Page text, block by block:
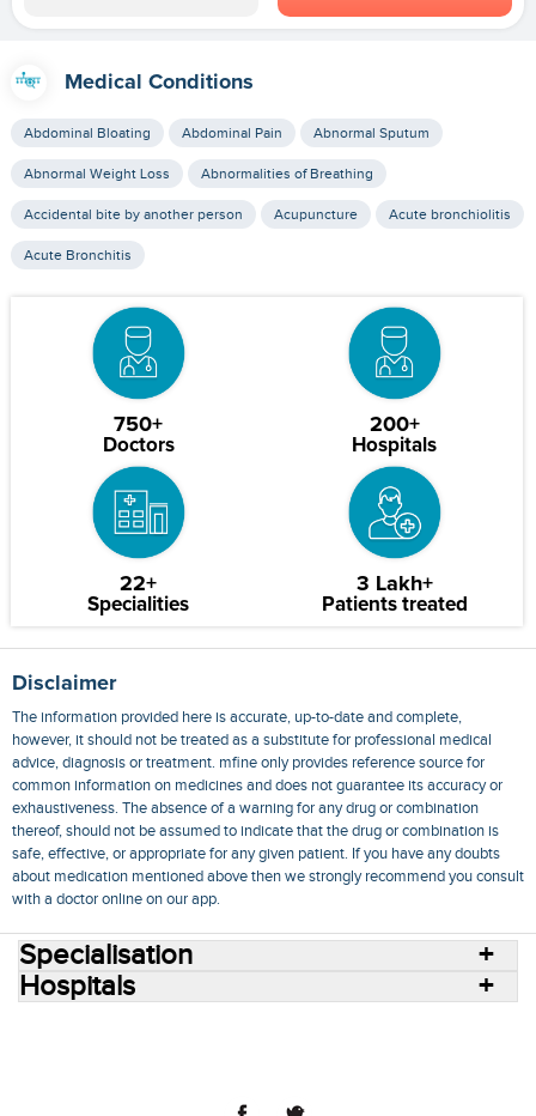
Medical Conditions
Abdominal Bloating Abdominal Pain Abnormal Sputum
Abnormal Weight Loss Abnormalities of Breathing
Accidental bite by another person Acupuncture Acute bronchiolitis
Acute Bronchitis
750+
Doctors
200+
Hospitals
22+
Specialities
3 Lakh+
Patients treated
Disclaimer
The information provided here is accurate, up-to-date and complete,
however, it should not be treated as a substitute for professional medical
advice, diagnosis or treatment. mfine only provides reference source for
common information on medicines and does not guarantee its accuracy or
exhaustiveness. The absence of a warning for any drug or combination
thereof, should not be assumed to indicate that the drug or combination is
safe, effective, or appropriate for any given patient. If you have any doubts
about medication mentioned above then we strongly recommend you consult
with a doctor online on our app.
Specialisation
Hospitals